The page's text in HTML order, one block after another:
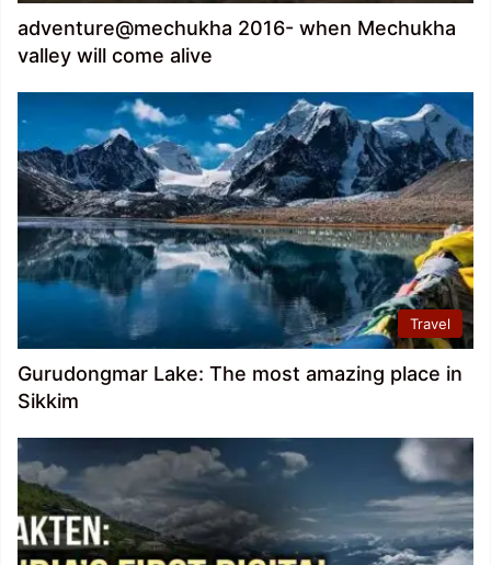
adventure@mechukha 2016- when Mechukha
valley will come alive
Travel
Gurudongmar Lake: The most amazing place in
Sikkim